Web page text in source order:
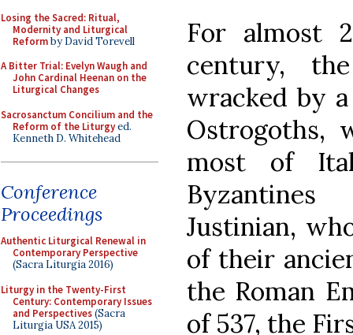
Losing the Sacred: Ritual,
Modernity and Liturgical
Reformby David Torevell
A Bitter Trial: Evelyn Waugh and
John Cardinal Heenan on the
Liturgical Changes
Sacrosanctum Concilium and the
Reform of the Liturgyed.
Kenneth D. Whitehead
Conference
Proceedings
Authentic Liturgical Renewal in
Contemporary Perspective
(Sacra Liturgia 2016)
Liturgy in the Twenty-First
Century: Contemporary Issues
and Perspectives(Sacra
Liturgia USA 2015)
For almost
century,
wracked by
Ostrogoths,
most of
Justinian,
of their
the Roman
of 537, the